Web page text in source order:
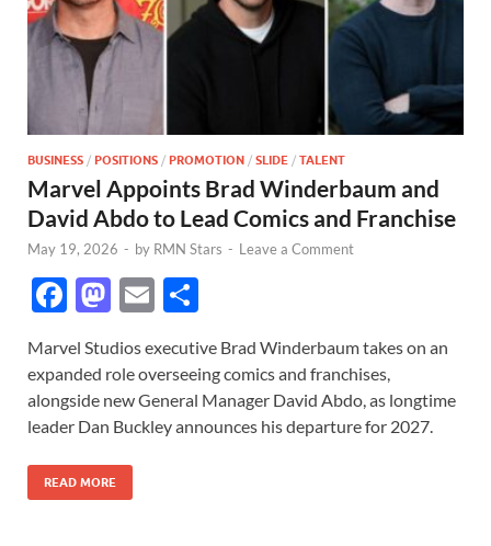
BUSINESS / POSITIONS / PROMOTION / SLIDE / TALENT
Marvel Appoints Brad Winderbaum and
David Abdo to Lead Comics and Franchise
May 19, 2026 - by RMN Stars - Leave a Comment
F
e
b
o
o
k
M
to
d
o
n
E
ail ar
e
Marvel Studios executive Brad Winderbaum takes on an
expanded role overseeing comics and franchises,
alongside new General Manager David Abdo, as longtime
leader Dan Buckley announces his departure for 2027.
READ MORE